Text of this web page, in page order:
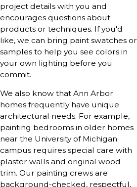
project details with you and
encourages questions about
products or techniques. If you'd
like, we can bring paint swatches or
samples to help you see colors in
your own lighting before you
commit.
We also know that Ann Arbor
homes frequently have unique
architectural needs. For example,
painting bedrooms in older homes
near the University of Michigan
campus requires special care with
plaster walls and original wood
trim. Our painting crews are
background-checked, respectful,